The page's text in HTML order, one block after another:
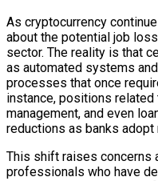
As cryptocurrency
about the potential job
sector. The reality is that
as automated systems
processes that once
instance, positions
management, and even
reductions as banks
This shift raises concerns
professionals who have